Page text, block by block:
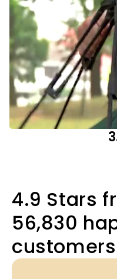
4.9 Stars
56,830
customers